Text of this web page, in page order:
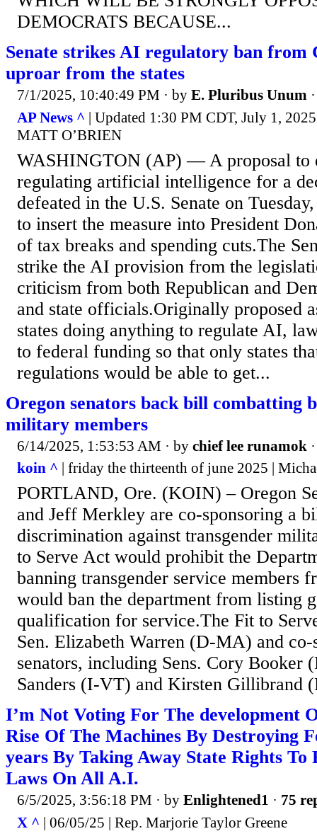
DEMOCRATS BECAUSE...
Senate strikes AI regulatory ban from
uproar from the states
7/1/2025, 10:40:49 PM · by E. Pluribus Unum
AP News ^ | Updated 1:30 PM CDT, July 1,
MATT O’BRIEN
WASHINGTON (AP) — A proposal to
regulating artificial intelligence for a
defeated in the U.S. Senate on
to insert the measure into President
of tax breaks and spending cuts.The
strike the AI provision from the
criticism from both Republican and
and state officials.Originally proposed
states doing anything to regulate AI,
to federal funding so that only states
regulations would be able to get...
Oregon senators back bill combatting
military members
6/14/2025, 1:53:53 AM · by chief lee runamok
koin ^ | friday the thirteenth of june 2025 |
PORTLAND, Ore. (KOIN) – Oregon
and Jeff Merkley are co-sponsoring a
discrimination against transgender
to Serve Act would prohibit the
banning transgender service members
would ban the department from listing
qualification for service.The Fit to
Sen. Elizabeth Warren (D-MA) and co-
senators, including Sens. Cory Booker
Sanders (I-VT) and Kirsten Gillibrand
I’m Not Voting For The development
Rise Of The Machines By Destroying
years By Taking Away State Rights To
Laws On All A.I.
6/5/2025, 3:56:18 PM · by Enlightened1 · 75
X ^ | 06/05/25 | Rep. Marjorie Taylor Greene